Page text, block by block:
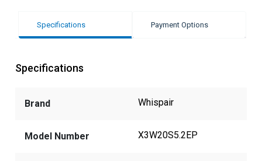
Specifications Payment Options
Specifications
Brand Whispair
Model Number X3W20S5.2EP